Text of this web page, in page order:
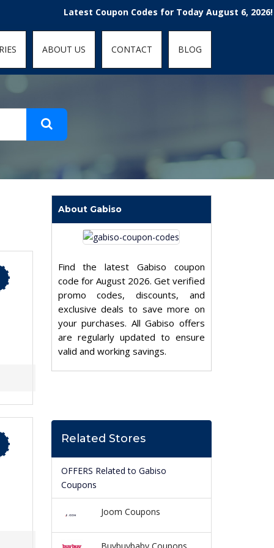
Latest Coupon Codes for Today August 6, 2026! Enjoy
ABOUT US CONTACT BLOG
About Gabiso
Find the latest Gabiso coupon
code for August 2026. Get verified
promo codes, discounts, and
exclusive deals to save more on
your purchases. All Gabiso offers
are regularly updated to ensure
valid and working savings.
Related Stores
OFFERS Related to Gabiso
Coupons
Joom Coupons